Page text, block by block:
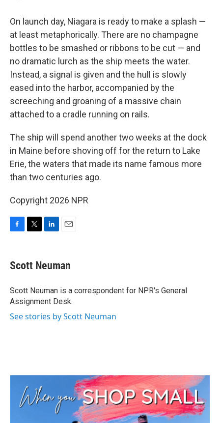
On launch day, Niagara is ready to make a splash —
at least metaphorically. There are no champagne
bottles to be smashed or ribbons to be cut — and
no dramatic lurch as the ship meets the water.
Instead, a signal is given and the hull is slowly
eased into the harbor, accompanied by the
screeching and groaning of a massive chain
attached to a cradle running on rails.
The ship will spend another two weeks at the dock
in Maine before shoving off for the return to Lake
Erie, the waters that made its name famous more
than two centuries ago.
Copyright 2026 NPR
e
b
o
k
t
t
r
k
e
I
n
i
l
Scott Neuman
Scott Neuman is a correspondent for NPR's General
Assignment Desk.
See stories by Scott Neuman